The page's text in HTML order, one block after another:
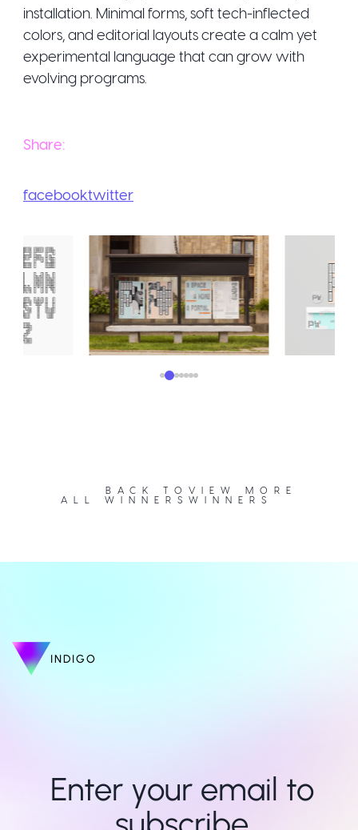
installation. Minimal forms, soft tech-inflected
colors, and editorial layouts create a calm yet
experimental language that can grow with
evolving programs.
Share:
facebooktwitter
BACK TO
ALL WINNERS
VIEW MORE
WINNERS
INDIGO
Enter your email to